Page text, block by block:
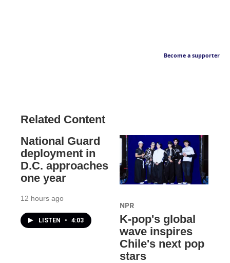
Become a supporter
Related Content
National Guard
deployment in
D.C. approaches
one year
12 hours ago
LISTEN • 4:03
NPR
K-pop's global
wave inspires
Chile's next pop
stars